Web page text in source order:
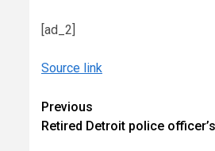
[ad_2]
Source link
Continue
Reading
Previous
Retired Detroit police